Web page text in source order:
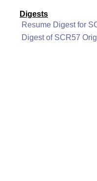
Digests
Resume Digest for
Digest of SCR57